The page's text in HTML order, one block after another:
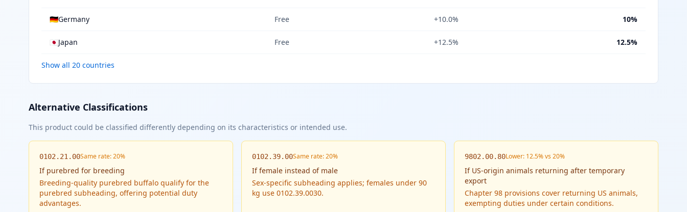
🇩🇪Germany Free +10.0% 10%
🇯🇵Japan Free +12.5% 12.5%
Show all 20 countries
Alternative Classifications
This product could be classified differently depending on its characteristics or intended use.
0102.21.00Same rate: 20%
If purebred for breeding
Breeding-quality purebred buffalo qualify for the
purebred subheading, offering potential duty
advantages.
0102.39.00Same rate: 20%
Iffemale instead of male
Sex-specific subheading applies; females under 90
kg use 0102.39.0030.
9802.00.80Lower: 12.5% vs 20%
If US-origin animals returning after temporary
export
Chapter 98 provisions cover returning US animals,
exempting duties under certain conditions.